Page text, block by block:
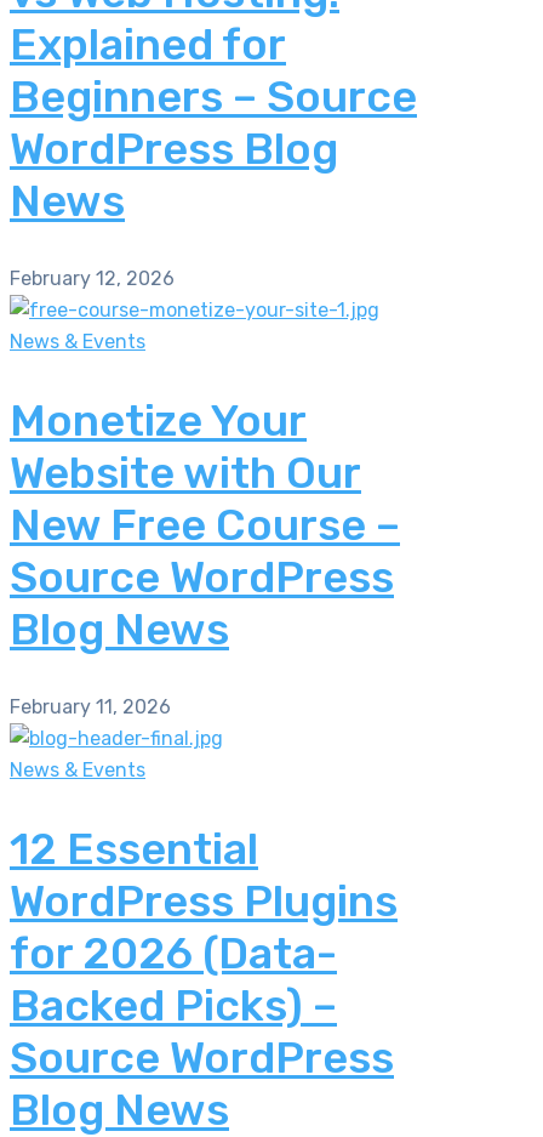
Explained for
Beginners – Source
WordPress Blog
News
February 12, 2026
News & Events
Monetize Your
Website with Our
New Free Course –
Source WordPress
Blog News
February 11, 2026
News & Events
12 Essential
WordPress Plugins
for 2026 (Data-
Backed Picks) –
Source WordPress
Blog News